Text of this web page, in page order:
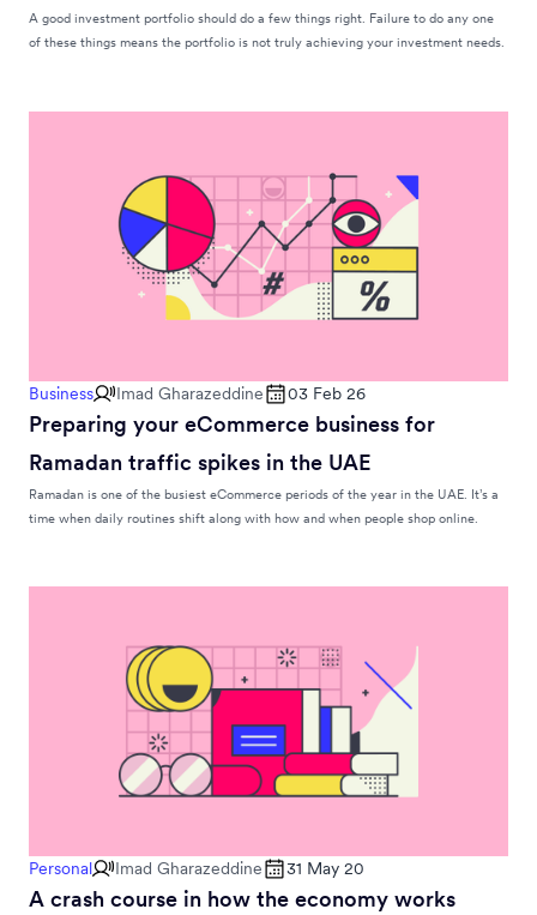
A good investment portfolio should do a few things right. Failure to do any one
of these things means the portfolio is not truly achieving your investment needs.
Business Imad Gharazeddine 03 Feb 26
Preparing your eCommerce business for
Ramadan traffic spikes in the UAE
Ramadan is one of the busiest eCommerce periods of the year in the UAE. It’s a
time when daily routines shift along with how and when people shop online.
Personal Imad Gharazeddine 31 May 20
A crash course in how the economy works